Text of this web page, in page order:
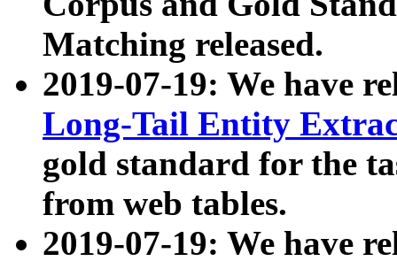
Matching released.
2019-07-19: We have
Long-Tail Entity
gold standard for the
from web tables.
2019-07-19: We have